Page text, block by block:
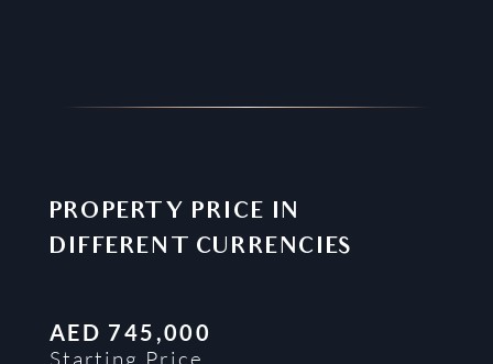
PROPERTY PRICE IN
DIFFERENT CURRENCIES
AED 745,000
Starting Price